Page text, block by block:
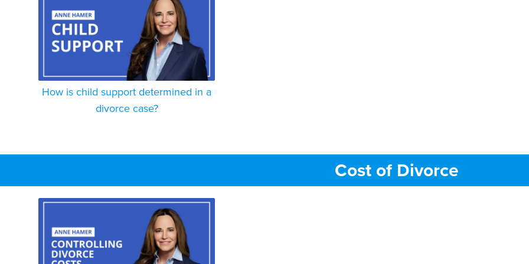
How is child support determined in a
divorce case?
Cost of Divorce